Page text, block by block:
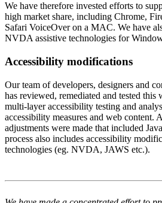
We have therefore invested efforts to
high market share, including Chrome,
Safari VoiceOver on a MAC. We have
NVDA assistive technologies for
Accessibility modifications
Our team of developers, designers and
has reviewed, remediated and tested
multi-layer accessibility testing and
accessibility measures and web content.
adjustments were made that included
process also includes accessibility
technologies (eg. NVDA, JAWS etc.).